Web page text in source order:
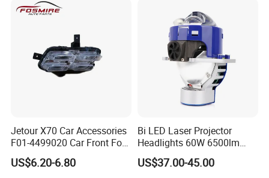
White Daytime Runing Light
Jetour X70 Car Accessories
F01-4499020 Car Front Fog
Light Right for Chery Auto
Accessories Auto Spare
US$6.20-6.80
Bi LED Laser Projector
Headlights 60W 6500lm
with Cooling Fan Fog Lights
White Color LED Projector
US$37.00-45.00